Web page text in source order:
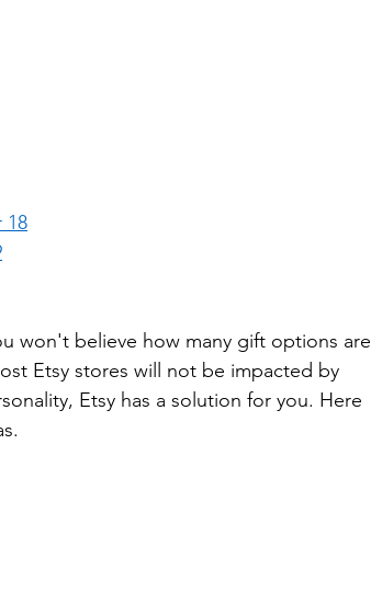
18
won't believe how many gift options are
Etsy stores will not be impacted by
Etsy has a solution for you. Here